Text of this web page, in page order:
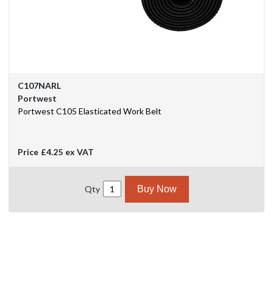
Contact
Us
C107NARL
Portwest
Portwest C105 Elasticated Work Belt
Price £4.25 ex VAT
Qty Buy Now